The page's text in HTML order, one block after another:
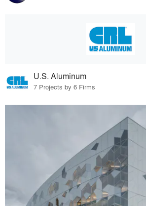
U.S. Aluminum
7 Projects by 6 Firms